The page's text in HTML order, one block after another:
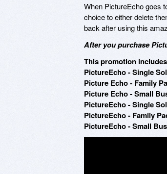
When PictureEcho goes
choice to either delete
back after using this
After you purchase
This promotion
PictureEcho - Single
Picture Echo - Family
Picture Echo - Small
PictureEcho - Single
PictureEcho - Family
PictureEcho - Small